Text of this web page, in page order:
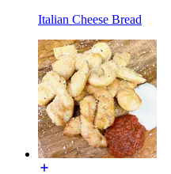
Italian Cheese Bread